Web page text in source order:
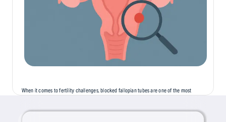
When it comes to fertility challenges, blocked fallopian tubes are one of the most